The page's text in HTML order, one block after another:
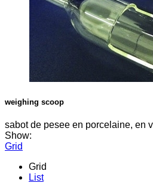
weighing scoop
sabot de pesee en porcelaine, en
Show:
Grid
Grid
List